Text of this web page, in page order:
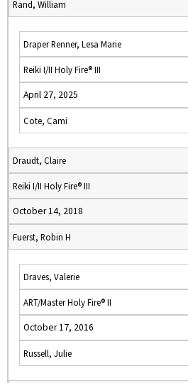
Rand, William
Draper Renner, Lesa Marie
Reiki I/II Holy Fire® III
April 27, 2025
Cote, Cami
Draudt, Claire
Reiki I/II Holy Fire® III
October 14, 2018
Fuerst, Robin H
Draves, Valerie
ART/Master Holy Fire® II
October 17, 2016
Russell, Julie